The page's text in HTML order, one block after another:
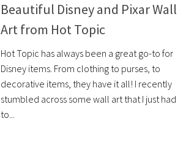
Beautiful Disney and Pixar Wall
Art from Hot Topic
Hot Topic has always been a great go-to for
Disney items. From clothing to purses, to
decorative items, they have it all! I recently
stumbled across some wall art that I just had
to...